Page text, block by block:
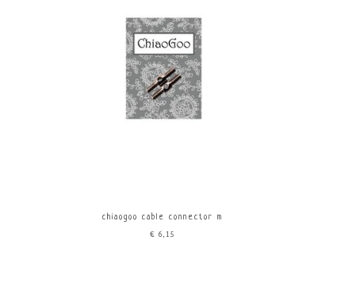
chiaogoo cable connector m
€6,15